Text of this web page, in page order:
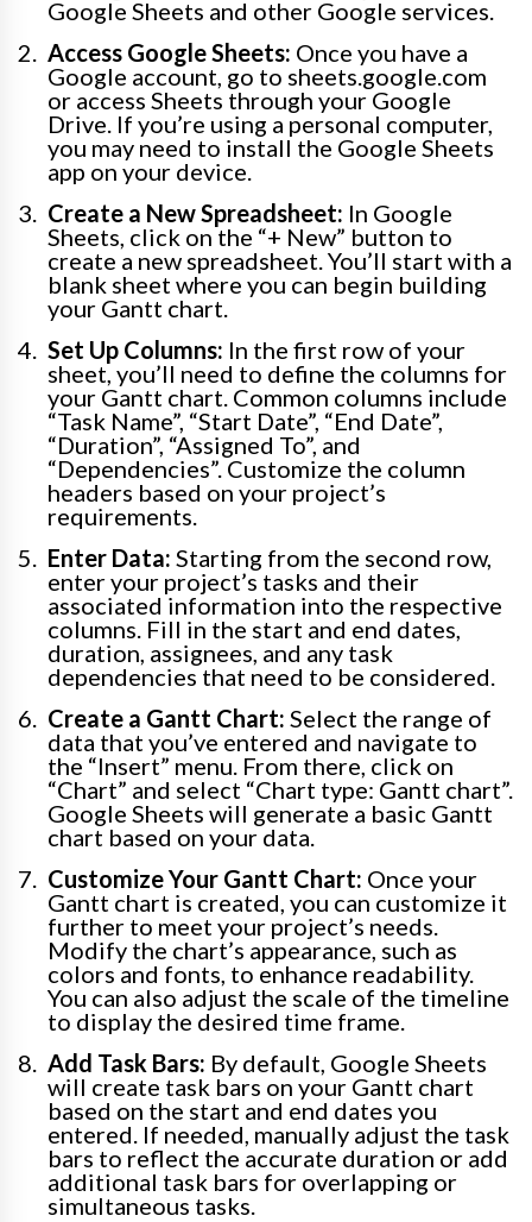
Google Sheets and other Google services.
Access Google Sheets: Once you have a
Google account, go to sheets.google.com
or access Sheets through your Google
Drive. If you’re using a personal computer,
you may need to install the Google Sheets
app on your device.
Create a New Spreadsheet: In Google
Sheets, click on the “+ New” button to
create a new spreadsheet. You’ll start with a
blank sheet where you can begin building
your Gantt chart.
Set Up Columns: In the first row of your
sheet, you’ll need to define the columns for
your Gantt chart. Common columns include
“Task Name”, “Start Date”, “End Date”,
“Duration”, “Assigned To”, and
“Dependencies”. Customize the column
headers based on your project’s
requirements.
Enter Data: Starting from the second row,
enter your project’s tasks and their
associated information into the respective
columns. Fill in the start and end dates,
duration, assignees, and any task
dependencies that need to be considered.
Create a Gantt Chart: Select the range of
data that you’ve entered and navigate to
the “Insert” menu. From there, click on
“Chart” and select “Chart type: Gantt chart”.
Google Sheets will generate a basic Gantt
chart based on your data.
Customize Your Gantt Chart: Once your
Gantt chart is created, you can customize it
further to meet your project’s needs.
Modify the chart’s appearance, such as
colors and fonts, to enhance readability.
You can also adjust the scale of the timeline
to display the desired time frame.
Add Task Bars: By default, Google Sheets
will create task bars on your Gantt chart
based on the start and end dates you
entered. If needed, manually adjust the task
bars to reflect the accurate duration or add
additional task bars for overlapping or
simultaneous tasks.